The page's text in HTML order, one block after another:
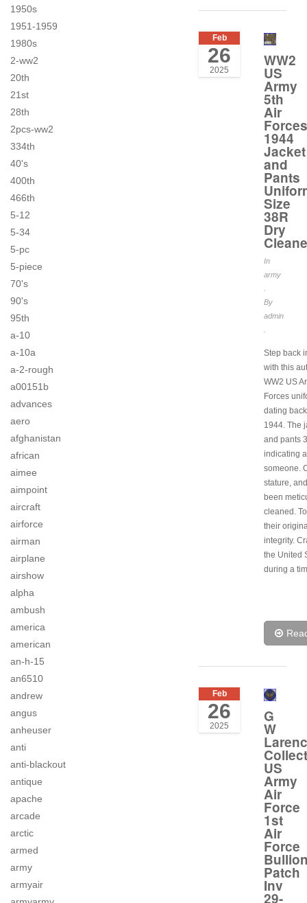
1950s
1951-1959
1980s
2-ww2
20th
21st
28th
2pcs-ww2
334th
40's
400th
466th
5-12
5-34
5-pc
5-piece
70's
90's
95th
a-10
a-10a
a-2-rough
a00151b
advances
aero
afghanistan
african
aimee
aimpoint
aircraft
airforce
airman
airplane
airshow
alpha
ambush
america
american
an-h-15
an6510
andrew
angus
anheuser
anti
anti-blackout
antique
apache
arcade
arctic
armed
army
armyair
Feb
26
2025
WW2
US
Army
5th
Air
Forces
1944
Jacket
and
Pants
Size
38R
Dry
In
army
By
admin
Step back
with this
WW2 US
Forces
dating
1944. The
and pants
indicating
someone.
stature,
been
cleaned.
their
integrity.
the United
during a
Feb
26
2025
G
W
US
Army
Air
Force
1st
Air
Force
Patch
Inv
29-